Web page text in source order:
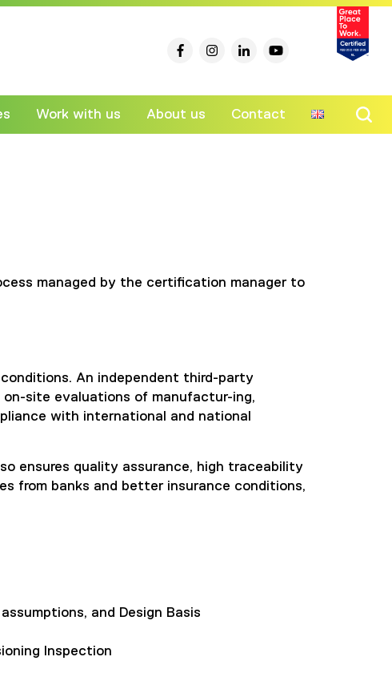
Work with us About us Contact
managed by the certification manager to
An independent third-party
site evaluations of manufactur-ing,
with international and national
ensures quality assurance, high traceability
from banks and better insurance conditions,
and Design Basis
Inspection